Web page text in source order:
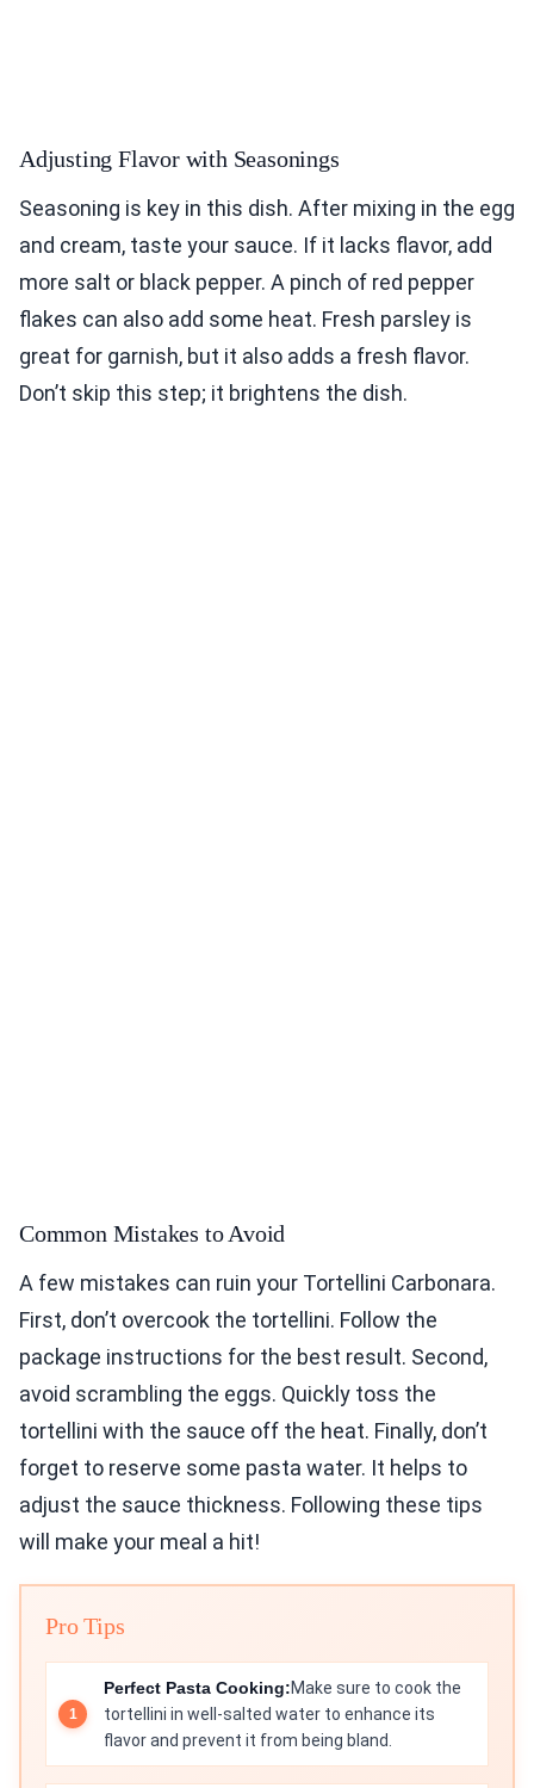
Adjusting Flavor with Seasonings
Seasoning is key in this dish. After mixing in the egg
and cream, taste your sauce. If it lacks flavor, add
more salt or black pepper. A pinch of red pepper
flakes can also add some heat. Fresh parsley is
great for garnish, but it also adds a fresh flavor.
Don’t skip this step; it brightens the dish.
Common Mistakes to Avoid
A few mistakes can ruin your Tortellini Carbonara.
First, don’t overcook the tortellini. Follow the
package instructions for the best result. Second,
avoid scrambling the eggs. Quickly toss the
tortellini with the sauce off the heat. Finally, don’t
forget to reserve some pasta water. It helps to
adjust the sauce thickness. Following these tips
will make your meal a hit!
Pro Tips
Perfect Pasta Cooking:Make sure to cook the
tortellini in well-salted water to enhance its
flavor and prevent it from being bland.